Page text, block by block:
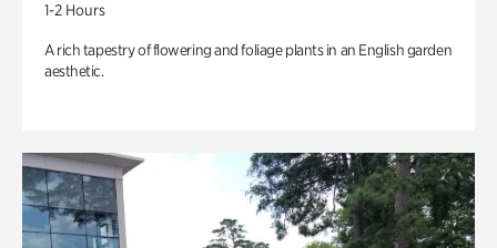
1-2 Hours
A rich tapestry of flowering and foliage plants in an English garden
aesthetic.